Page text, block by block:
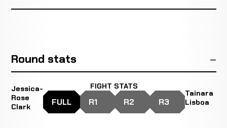
Round stats
Jessica-
Rose
Clark
FIGHT STATS
FULL R1 R2 R3
Tainara
Lisboa